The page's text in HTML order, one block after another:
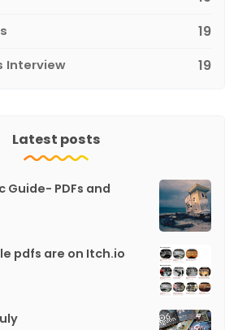
19
Interview 19
Latest posts
Guide- PDFs and
pdfs are on Itch.io